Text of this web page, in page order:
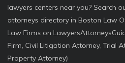
lawyers centers near you? Search
attorneys directory in Boston Law
Law Firms on
Firm, Civil Litigation Attorney, Trial
Property Attorney)